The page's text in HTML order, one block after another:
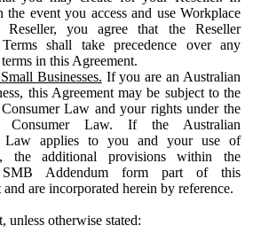
the event you access and use Workplace
Reseller, you agree that the Reseller
shall take precedence over any
in this Agreement.
Businesses. If you are an Australian
this Agreement may be subject to the
Law and your rights under the
Consumer Law. If the Australian
Law applies to you and your use of
the additional provisions within the
SMB Addendum form part of this
and are incorporated herein by reference.
unless otherwise stated: